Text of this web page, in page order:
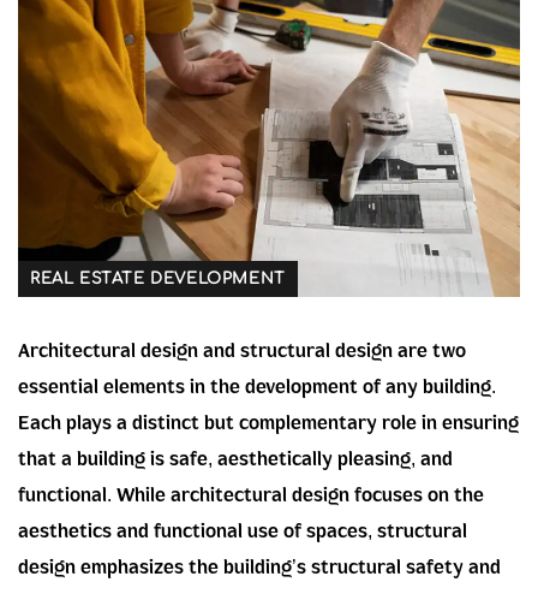
REAL ESTATE DEVELOPMENT
Architectural design and structural design are two
essential elements in the development of any building.
Each plays a distinct but complementary role in ensuring
that a building is safe, aesthetically pleasing, and
functional. While architectural design focuses on the
aesthetics and functional use of spaces, structural
design emphasizes the building’s structural safety and